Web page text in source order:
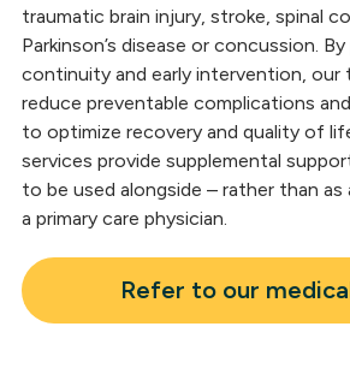
traumatic brain injury, stroke, spinal
Parkinson’s disease or concussion.
continuity and early intervention, our
reduce preventable complications
to optimize recovery and quality of
services provide supplemental
to be used alongside – rather than
a primary care physician.
Refer to our